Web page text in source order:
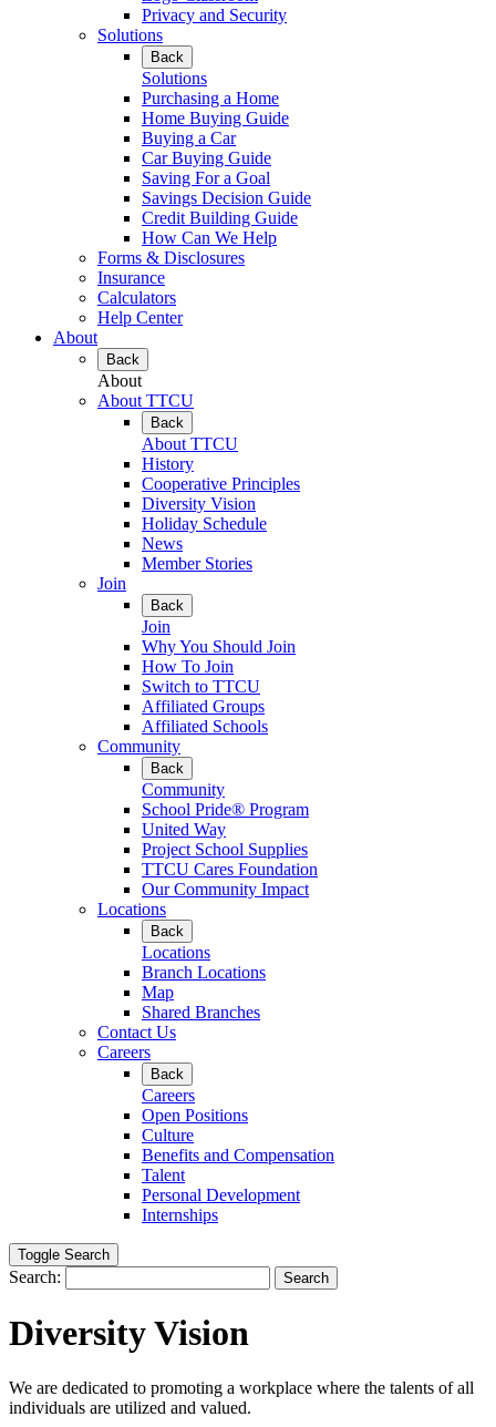
Privacy and Security
Solutions
Back
Solutions
Purchasing a Home
Home Buying Guide
Buying a Car
Car Buying Guide
Saving For a Goal
Savings Decision Guide
Credit Building Guide
How Can We Help
Forms & Disclosures
Insurance
Calculators
Help Center
About
Back
About
About TTCU
Back
About TTCU
History
Cooperative Principles
Diversity Vision
Holiday Schedule
News
Member Stories
Join
Back
Join
Why You Should Join
How To Join
Switch to TTCU
Affiliated Groups
Affiliated Schools
Community
Back
Community
School Pride® Program
United Way
Project School Supplies
TTCU Cares Foundation
Our Community Impact
Locations
Back
Locations
Branch Locations
Map
Shared Branches
Contact Us
Careers
Back
Careers
Open Positions
Culture
Benefits and Compensation
Talent
Personal Development
Internships
Toggle Search
Search: Search
Diversity Vision
We are dedicated to promoting a workplace where the talents of all
individuals are utilized and valued.